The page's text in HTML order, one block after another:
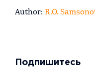
Author: R.O.
Подпишитесь